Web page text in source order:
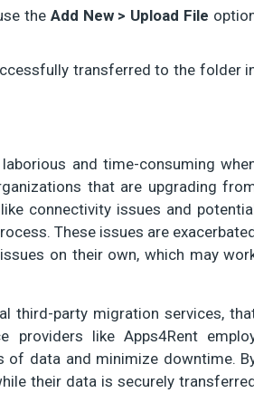
the Add New > Upload File
transferred to the folder
and time-consuming
that are upgrading
connectivity issues and
These issues are
on their own, which may
third-party migration services,
providers like Apps4Rent
of data and minimize downtime.
their data is securely